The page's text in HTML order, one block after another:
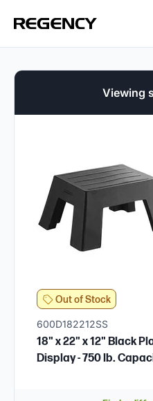
Viewing
Out of Stock
600D182212SS
18" x 22" x 12" Black
Display - 750 lb.